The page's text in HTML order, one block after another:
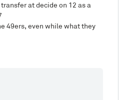
at decide on 12 as a
49ers, even while what they